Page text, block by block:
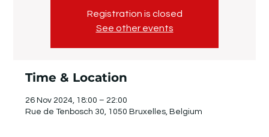
Registration is closed
See other events
Time & Location
26 Nov 2024, 18:00 – 22:00
Rue de Tenbosch 30, 1050 Bruxelles, Belgium